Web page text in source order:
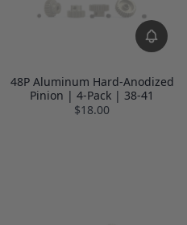
48P Aluminum Hard-Anodized
Pinion | 4-Pack | 38-41
$18.00